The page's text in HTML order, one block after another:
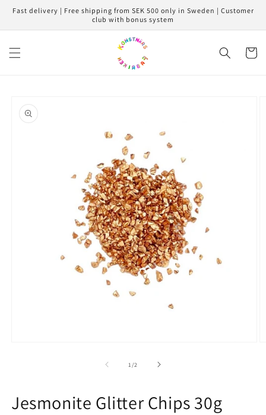
Skip to
Fast delivery | Free shipping from SEK 500 only in Sweden | Customer
club with bonus system
Cart
product
information
1 /of2
Jesmonite Glitter Chips 30g